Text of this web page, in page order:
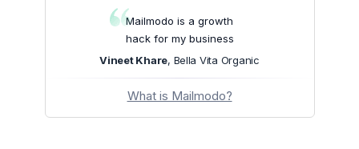
Mailmodo is a growth
hack for my business
Vineet Khare, Bella Vita Organic
What is Mailmodo?